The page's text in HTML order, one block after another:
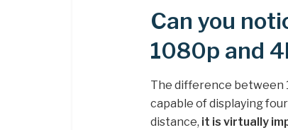
Can you
1080p and
The difference between
capable of displaying
distance, it is virtually